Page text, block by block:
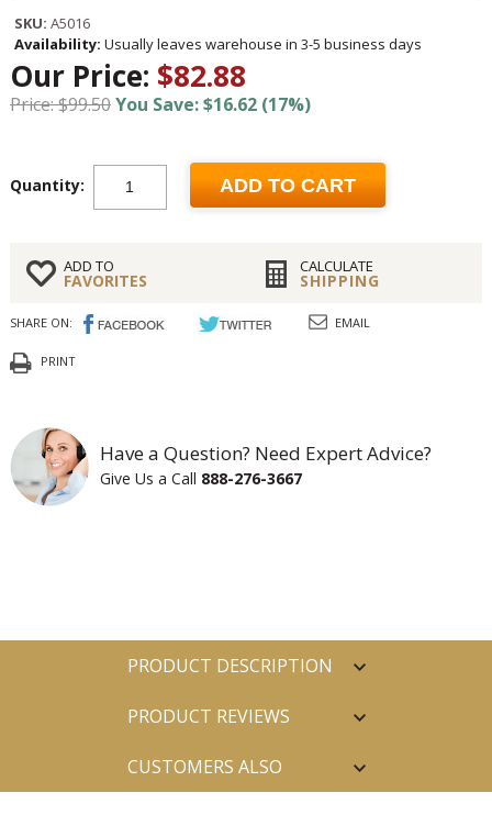
SKU: A5016
Availability: Usually leaves warehouse in 3-5 business days
Our Price: $82.88
Price: $99.50You Save: $16.62 (17%)
Quantity: ADD TO CART
ADD TO
FAVORITES
CALCULATE
SHIPPING
SHARE ON: EMAIL
PRINT
Have a Question? Need Expert Advice?
Give Us a Call 888-276-3667
PRODUCT DESCRIPTION
PRODUCT REVIEWS
CUSTOMERS ALSO